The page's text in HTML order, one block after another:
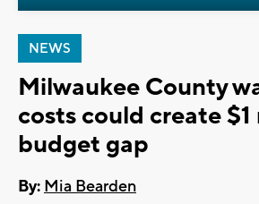
NEWS
Milwaukee County
costs could create
budget gap
By: Mia Bearden